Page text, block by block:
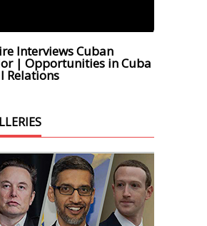
Interviews Cuban
| Opportunities in Cuba
Relations